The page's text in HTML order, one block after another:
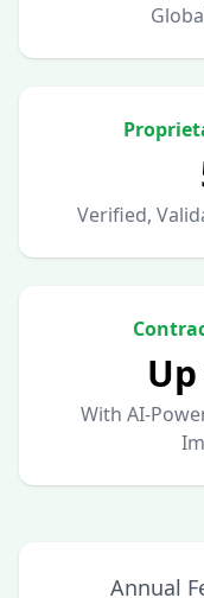
Verified,
With AI-
Annual